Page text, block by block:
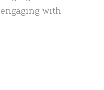
with